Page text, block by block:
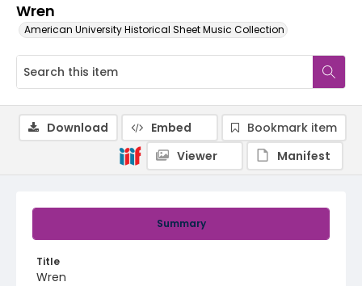
Wren
American University Historical Sheet Music Collection
Summary
Title
Wren
Download Embed
Bookmark item
Viewer
Manifest